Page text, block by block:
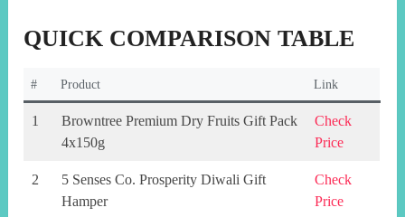
QUICK COMPARISON TABLE
# Product Link
1
Browntree Premium Dry Fruits Gift Pack
4x150g
Check
Price
2
5 Senses Co. Prosperity Diwali Gift
Hamper
Check
Price